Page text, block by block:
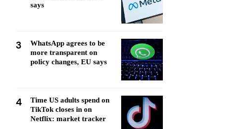
says
3
WhatsApp agrees to be
more transparent on
policy changes, EU says
4
Time US adults spend on
TikTok closes in on
Netflix: market tracker